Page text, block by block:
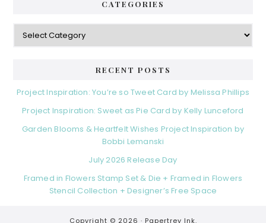
CATEGORIES
Categories
RECENT POSTS
Project Inspiration: You’re so Tweet Card by Melissa Phillips
Project Inspiration: Sweet as Pie Card by Kelly Lunceford
Garden Blooms & Heartfelt Wishes Project Inspiration by
Bobbi Lemanski
July 2026 Release Day
Framed in Flowers Stamp Set & Die + Framed in Flowers
Stencil Collection + Designer’s Free Space
Copyright © 2026 · Papertrey Ink.